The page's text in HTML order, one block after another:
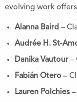
evolving work
Alanna Baird –
Audrée H. St-
Danika Vautour –
Fabián Otero –
Lauren Polchies –